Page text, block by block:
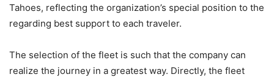
Tahoes, reflecting the organization’s special position to the
regarding best support to each traveler.
The selection of the fleet is such that the company can
realize the journey in a greatest way. Directly, the fleet